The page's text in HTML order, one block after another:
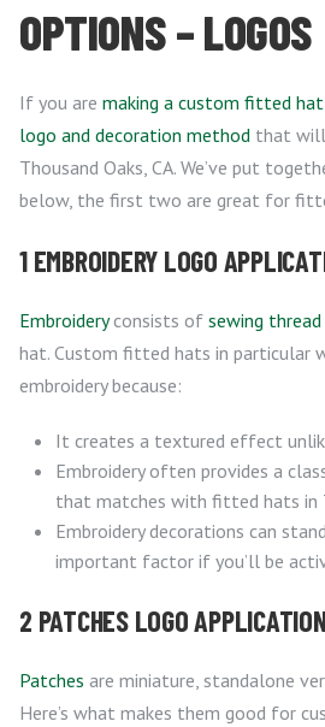
OPTIONS – LOGOS
If you are making a custom fitted hat
logo and decoration method that
Thousand Oaks, CA. We’ve put
below, the first two are great for
1 EMBROIDERY LOGO
Embroideryconsists of sewing thread
hat. Custom fitted hats in particular
embroidery because:
It creates a textured effect
Embroidery often provides a
that matches with fitted hats in
Embroidery decorations can
important factor if you’ll be
2 PATCHES LOGO
Patches are miniature, standalone
Here’s what makes them good for